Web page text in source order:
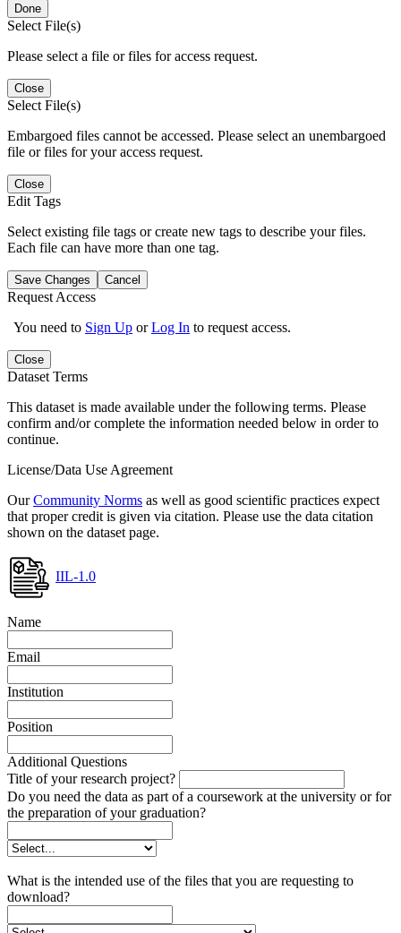
Done
Select File(s)
Please select a file or files for access request.
Close
Select File(s)
Embargoed files cannot be accessed. Please select an unembargoed
file or files for your access request.
Close
Edit Tags
Select existing file tags or create new tags to describe your files.
Each file can have more than one tag.
Save Changes Cancel
Request Access
You need to Sign Up orLog In to request access.
Close
Dataset Terms
This dataset is made available under the following terms. Please
confirm and/or complete the information needed below in order to
continue.
License/Data Use Agreement
OurCommunity Norms as well as good scientific practices expect
that proper credit is given via citation. Please use the data citation
shown on the dataset page.
IIL-1.0
Name
Email
Institution
Position
Additional Questions
Title of your research project?
Do you need the data as part of a coursework at the university or for
the preparation of your graduation?
What is the intended use of the files that you are requesting to
download?